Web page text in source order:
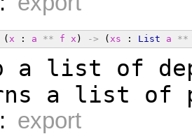
( x : a ** f x ) -> ( xs : List a **
a list of
a list of
: export